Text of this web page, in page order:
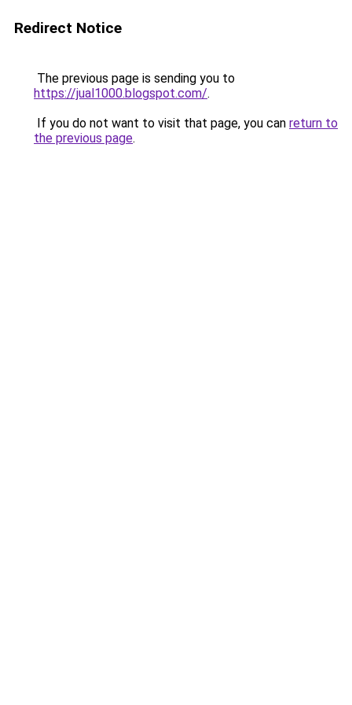
Redirect Notice
The previous page is sending you to
https://jual1000.blogspot.com/.
If you do not want to visit that page, you can return to
the previous page.